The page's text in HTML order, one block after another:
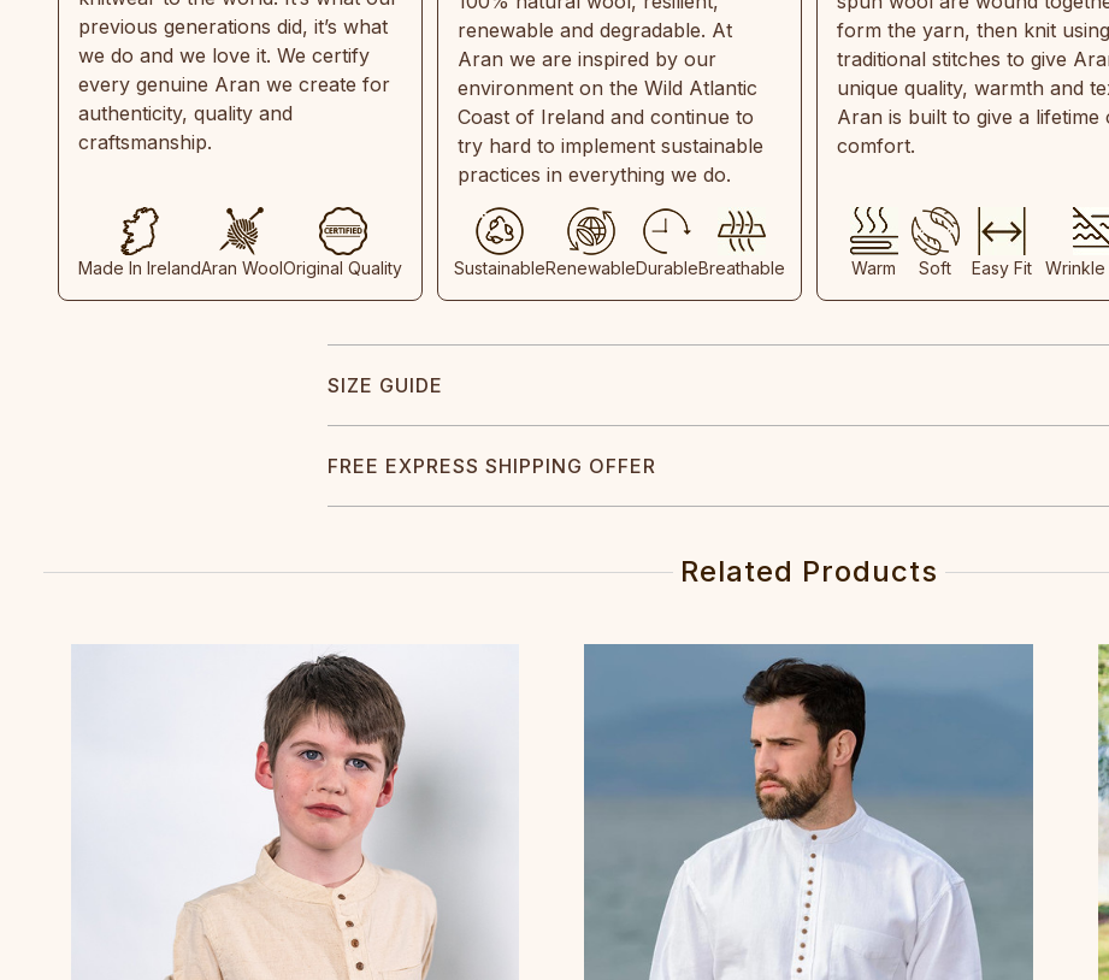
previous generations did, it’s what
we do and we love it. We certify
every genuine Aran we create for
authenticity, quality and
craftsmanship.
Made In IrelandAran WoolOriginal Quality
renewable and degradable. At
Aran we are inspired by our
environment on the Wild Atlantic
Coast of Ireland and continue to
try hard to implement sustainable
practices in everything we do.
SustainableRenewableDurableBreathable
form the yarn, then knit
traditional stitches to give
unique quality, warmth and
Aran is built to give a lifetime
comfort.
Warm Soft Easy Fit Wrinkle
SIZE GUIDE
FREE EXPRESS SHIPPING OFFER
Related Products